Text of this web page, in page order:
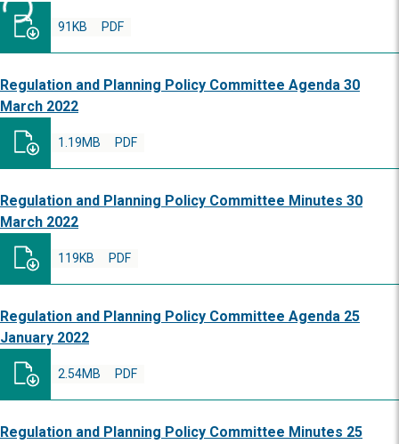
PDF
91KB
Regulation and Planning Policy Committee Agenda 30
March 2022
PDF
1.19MB
Regulation and Planning Policy Committee Minutes 30
March 2022
PDF
119KB
Regulation and Planning Policy Committee Agenda 25
January 2022
PDF
2.54MB
Regulation and Planning Policy Committee Minutes 25